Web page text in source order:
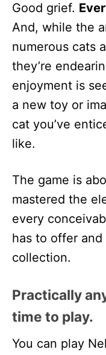
Good grief.
And, while the
numerous cats
they’re
enjoyment is
a new toy or
cat you’ve
like.
The game is
mastered the
every
has to offer
collection.
Practically
time to play.
You can play